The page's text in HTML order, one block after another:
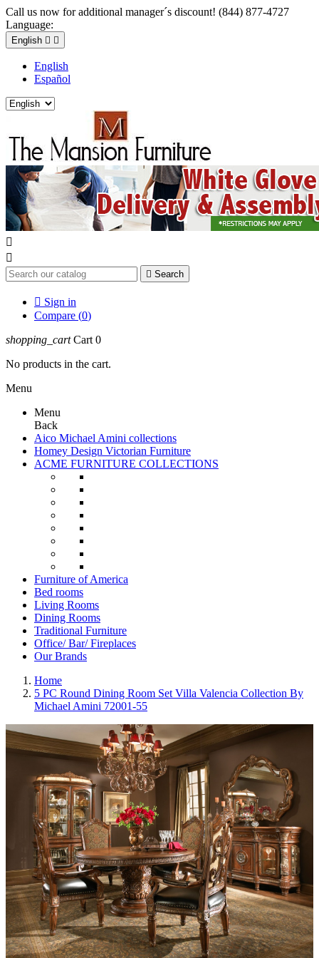
Call us now for additional manager´s discount! (844) 877-4727
Language:
English  
English
Español


 Search
 Sign in
Compare (0)
shopping_cart Cart 0
No products in the cart.
Menu
Menu
Back
Aico Michael Amini collections
Homey Design Victorian Furniture
ACME FURNITURE COLLECTIONS
Furniture of America
Bed rooms
Living Rooms
Dining Rooms
Traditional Furniture
Office/ Bar/ Fireplaces
Our Brands
Home
5 PC Round Dining Room Set Villa Valencia Collection By
Michael Amini 72001-55